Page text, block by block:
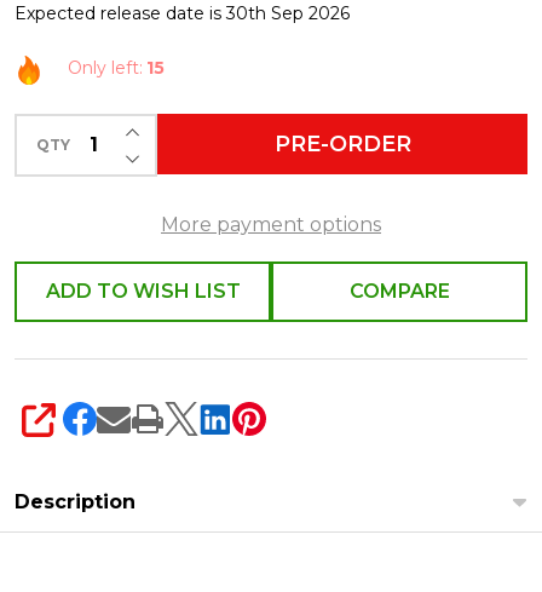
Christmas
Figure
4612253
Expected release date is 30th Sep 2026
Only left: 15
QTY DECREASE QUANTITY OF UNDEFINED
INCREASE QUANTITY OF UNDEFINED
PRE-ORDER
More payment options
ADD TO WISH LIST COMPARE
SHARE
Description